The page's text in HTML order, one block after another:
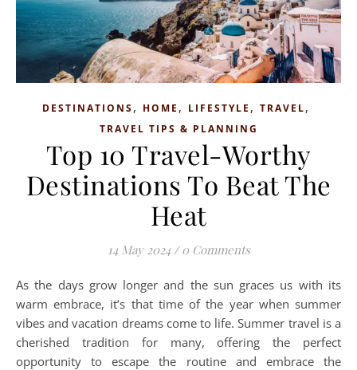
DESTINATIONS, HOME , LIFESTYLE , TRAVEL,
TRAVEL TIPS & PLANNING
Top 10 Travel-Worthy
Destinations To Beat The
Heat
14 May 2024 / 0 Comments
As the days grow longer and the sun graces us with its
warm embrace, it’s that time of the year when summer
vibes and vacation dreams come to life. Summer travel is a
cherished tradition for many, offering the perfect
opportunity to escape the routine and embrace the